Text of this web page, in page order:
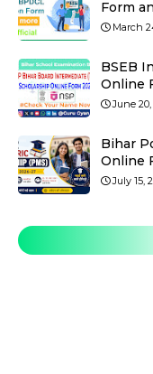
Form
March
BSEB
Online
June 20,
Bihar
Online
July 15,